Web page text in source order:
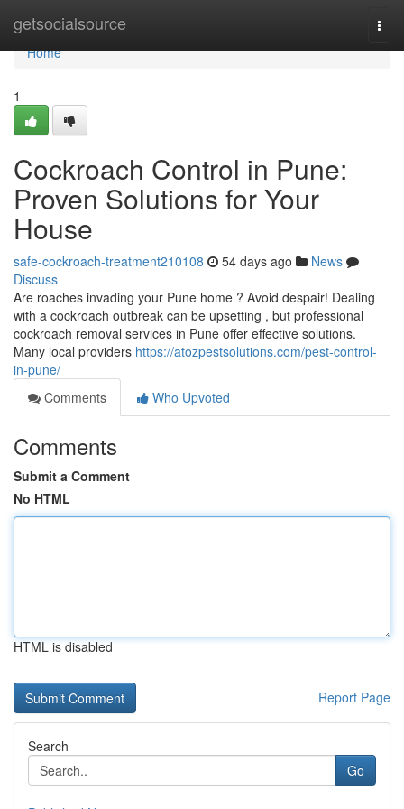
getsocialsource
Home
Home
1
Cockroach Control in Pune:
Proven Solutions for Your
House
safe-cockroach-treatment210108 54 days ago
News
Discuss
Are roaches invading your Pune home ? Avoid despair! Dealing
with a cockroach outbreak can be upsetting , but professional
cockroach removal services in Pune offer effective solutions.
Many local providers https://atozpestsolutions.com/pest-control-
in-pune/
Comments
Who Upvoted
Comments
Submit a Comment
No HTML
HTML is disabled
Report Page
Search
Go